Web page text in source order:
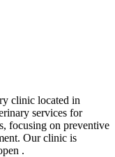
clinic located in
services for
focusing on preventive
Our clinic is
.